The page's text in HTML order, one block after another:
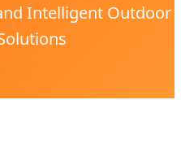
Intelligent Outdoor